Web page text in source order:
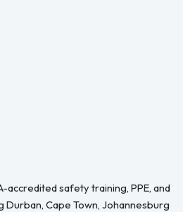
accredited safety training, PPE, and
Cape Town, Johannesburg